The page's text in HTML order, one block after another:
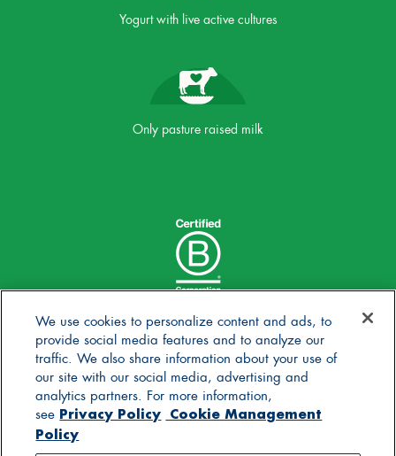
Yogurt with live active cultures
Only pasture raised milk
We use cookies to personalize content and ads, to
provide social media features and to analyze our
traffic. We also share information about your use of
our site with our social media, advertising and
analytics partners. For more information,
see Privacy Policy Cookie Management
Policy